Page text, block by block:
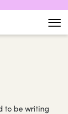
to be writing